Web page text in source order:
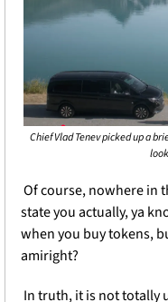
Chief Vlad Tenev picked up a
state you actually, ya
when you buy tokens,
amiright?